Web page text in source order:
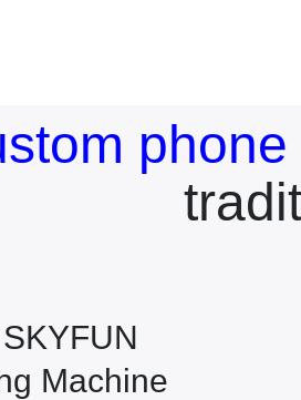
Machine